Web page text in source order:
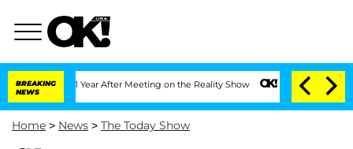
BREAKING
NEWS
1 Year After Meeting on the Reality Show Senate Votes to Hold Dr.
Home > News > The Today Show